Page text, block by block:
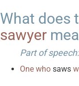
What does
sawyer
Part of
One who saws